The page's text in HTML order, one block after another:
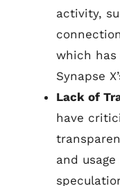
activity,
which has
Synapse
Lack of
have
and